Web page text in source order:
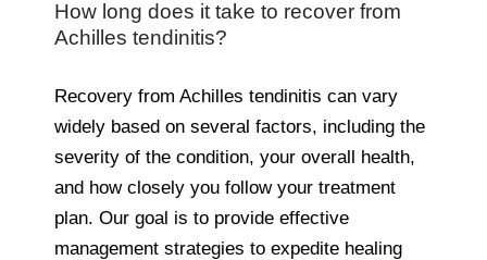
How long does it take to recover from
Achilles tendinitis?
Recovery from Achilles tendinitis can vary
widely based on several factors, including the
severity of the condition, your overall health,
and how closely you follow your treatment
plan. Our goal is to provide effective
management strategies to expedite healing